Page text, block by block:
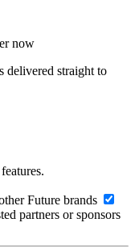
now
delivered straight to
Future brands
partners or sponsors